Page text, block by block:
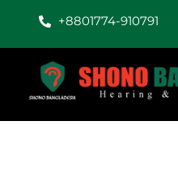
+8801774-910791